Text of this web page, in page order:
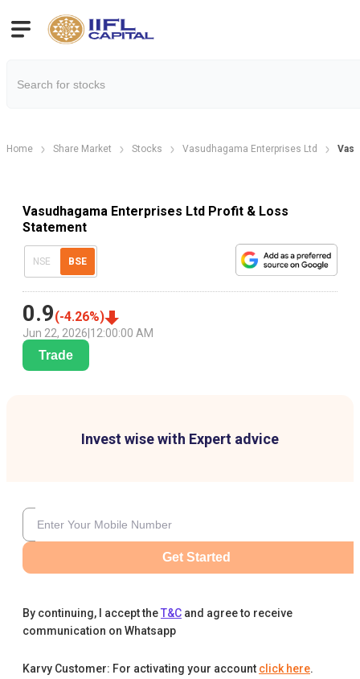
Home Share Market Stocks Vasudhagama Enterprises Ltd
Vasudhagama Enterprises Ltd Profit & Loss
Statement
NSE BSE
0.9(-4.26%)
Jun 22, 2026 12:00:00 AM
Trade
Invest wise with Expert advice
Get Started
By continuing, I accept theT&C and agree to receive
communication on Whatsapp
Karvy Customer: For activating your account click here.